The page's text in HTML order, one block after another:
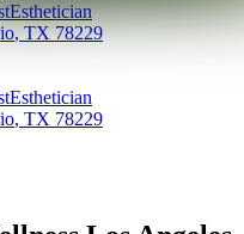
Esthetician
,TX 78229
Esthetician
, TX 78229